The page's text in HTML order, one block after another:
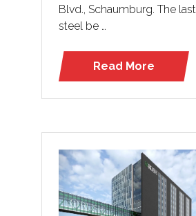
Blvd., Schaumburg. The last
steel be …
Read More
(opens